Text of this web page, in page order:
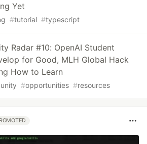
Yet
#tutorial #typescript
Radar #10: OpenAI Student
for Good, MLH Global Hack
How to Learn
#opportunities #resources